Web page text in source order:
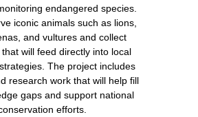
endangered species.
iconic animals such as lions,
and vultures and collect
will feed directly into local
The project includes
research work that will help fill
gaps and support national
efforts.